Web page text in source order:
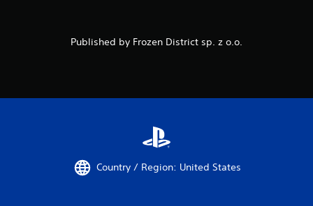
Published by Frozen District sp. z o.o.
Country / Region: United States